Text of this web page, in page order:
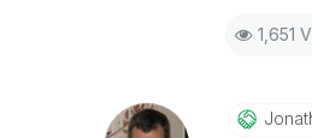
1,651